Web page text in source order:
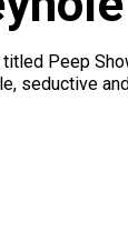
Peep
seductive